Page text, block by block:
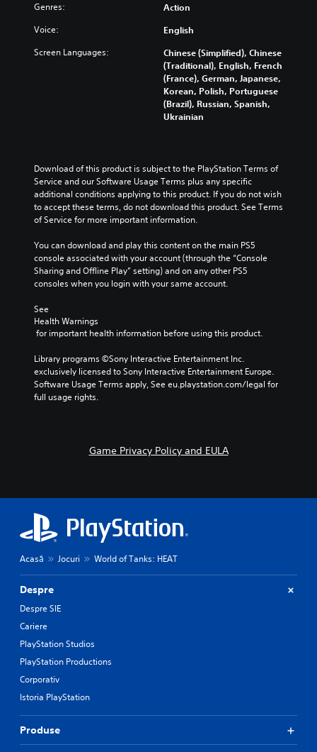
Genres: Action
Voice: English
Screen Languages:
Chinese (Simplified), Chinese
(Traditional), English, French
(France), German, Japanese,
Korean, Polish, Portuguese
(Brazil), Russian, Spanish,
Ukrainian
Download of this product is subject to the PlayStation Terms of
Service and our Software Usage Terms plus any specific
additional conditions applying to this product. If you do not wish
to accept these terms, do not download this product. See Terms
of Service for more important information.
You can download and play this content on the main PS5
console associated with your account (through the “Console
Sharing and Offline Play” setting) and on any other PS5
consoles when you login with your same account.
See
Health Warnings
for important health information before using this product.
Library programs ©Sony Interactive Entertainment Inc.
exclusively licensed to Sony Interactive Entertainment Europe.
Software Usage Terms apply, See eu.playstation.com/legal for
full usage rights.
Game Privacy Policy and EULA
Acasă Jocuri World of Tanks: HEAT
Despre
Despre SIE
Cariere
PlayStation Studios
PlayStation Productions
Corporativ
Istoria PlayStation
Produse